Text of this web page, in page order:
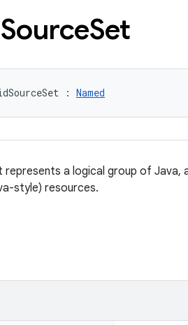
SourceSet
: Named
represents a logical group of Java,
style) resources.